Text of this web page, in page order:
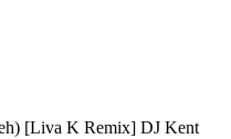
[Liva K Remix] DJ Kent